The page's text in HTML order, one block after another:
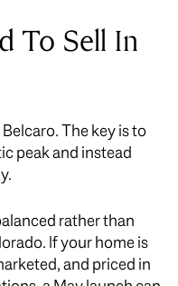
To Sell In
The key is to
peak and instead
rather than
If your home is
and priced in